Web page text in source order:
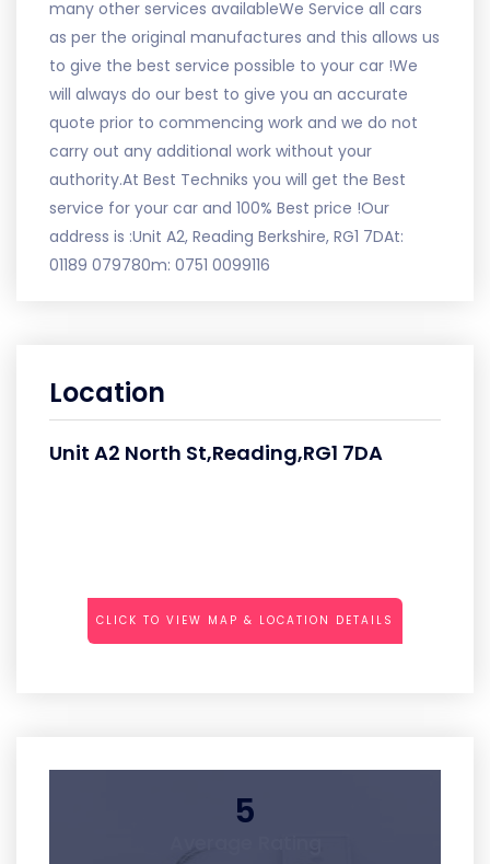
many other services availableWe Service all cars
as per the original manufactures and this allows us
to give the best service possible to your car !We
will always do our best to give you an accurate
quote prior to commencing work and we do not
carry out any additional work without your
authority.At Best Techniks you will get the Best
service for your car and 100% Best price !Our
address is :Unit A2, Reading Berkshire, RG1 7DAt:
01189 079780m: 0751 0099116
Location
Unit A2 North St,Reading,RG1 7DA
CLICK TO VIEW MAP & LOCATION DETAILS
5